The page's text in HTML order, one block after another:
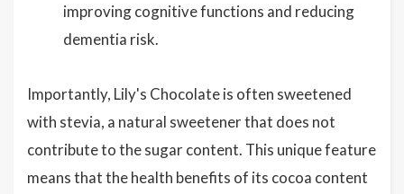
improving cognitive functions and reducing
dementia risk.
Importantly, Lily's Chocolate is often sweetened
with stevia, a natural sweetener that does not
contribute to the sugar content. This unique feature
means that the health benefits of its cocoa content